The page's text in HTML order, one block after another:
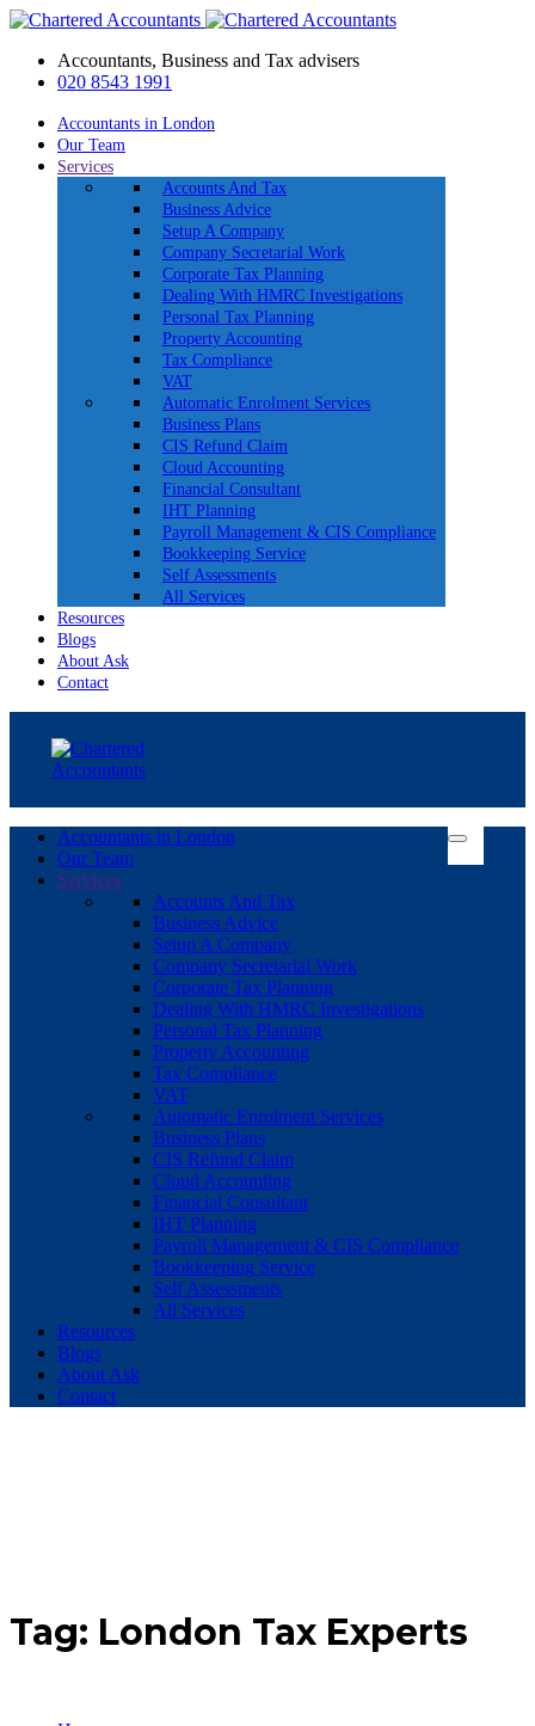
Accountants, Business and Tax advisers
020 8543 1991
Accountants in London
Our Team
Services
Accounts And Tax
Business Advice
Setup A Company
Company Secretarial Work
Corporate Tax Planning
Dealing With HMRC Investigations
Personal Tax Planning
Property Accounting
Tax Compliance
VAT
Automatic Enrolment Services
Business Plans
CIS Refund Claim
Cloud Accounting
Financial Consultant
IHT Planning
Payroll Management & CIS Compliance
Bookkeeping Service
Self Assessments
All Services
Resources
Blogs
About Ask
Contact
Accountants in London
Our Team
Services
Accounts And Tax
Business Advice
Setup A Company
Company Secretarial Work
Corporate Tax Planning
Dealing With HMRC Investigations
Personal Tax Planning
Property Accounting
Tax Compliance
VAT
Automatic Enrolment Services
Business Plans
CIS Refund Claim
Cloud Accounting
Financial Consultant
IHT Planning
Payroll Management & CIS Compliance
Bookkeeping Service
Self Assessments
All Services
Resources
Blogs
About Ask
Contact
Tag: London Tax Experts